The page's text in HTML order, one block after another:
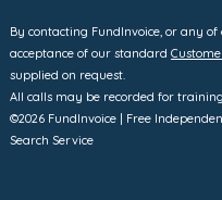
By contacting FundInvoice, or any
acceptance of our standard
supplied on request.
All calls may be recorded for
©2026 FundInvoice | Free
Search Service